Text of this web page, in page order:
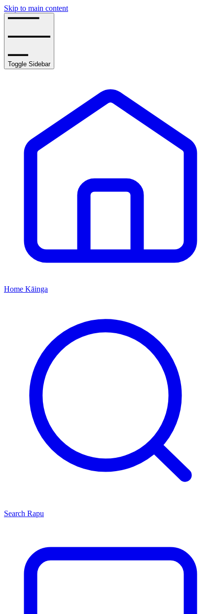
Skip to main content
Toggle Sidebar
Home Kāinga
Search Rapu